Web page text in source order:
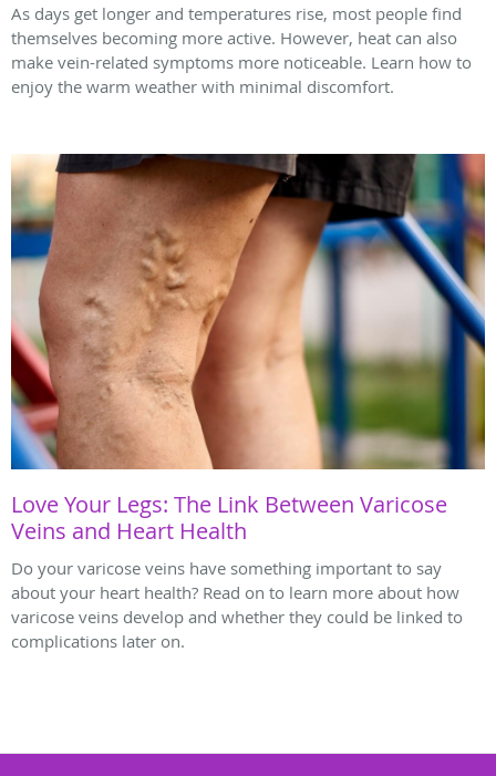
As days get longer and temperatures rise, most people find
themselves becoming more active. However, heat can also
make vein-related symptoms more noticeable. Learn how to
enjoy the warm weather with minimal discomfort.
Love Your Legs: The Link Between Varicose
Veins and Heart Health
Do your varicose veins have something important to say
about your heart health? Read on to learn more about how
varicose veins develop and whether they could be linked to
complications later on.